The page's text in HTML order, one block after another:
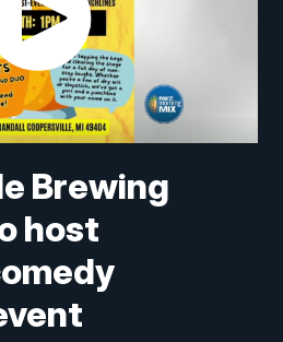
Brewing
host